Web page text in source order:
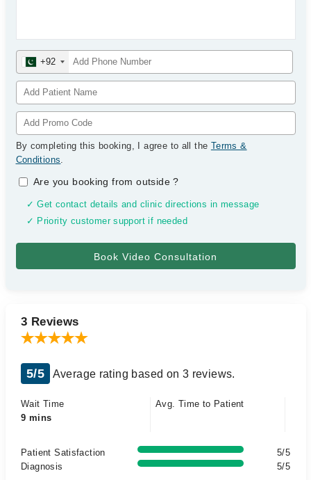
+92
By completing this booking, I agree to all the Terms &
Conditions.
Are you booking from outside?
✓ Get contact details and clinic directions in message
✓ Priority customer support if needed
3 Reviews
5/5 Average rating based on 3 reviews.
Wait Time
9 mins
Avg. Time to Patient
Patient Satisfaction
5/5
Diagnosis
5/5